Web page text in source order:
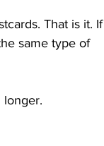
That is it. If
same type of
longer.